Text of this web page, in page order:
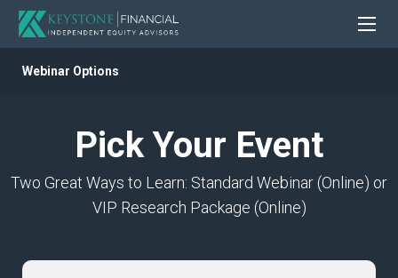
Webinar Options
Pick Your Event
Two Great Ways to Learn: Standard Webinar (Online) or
VIP Research Package (Online)